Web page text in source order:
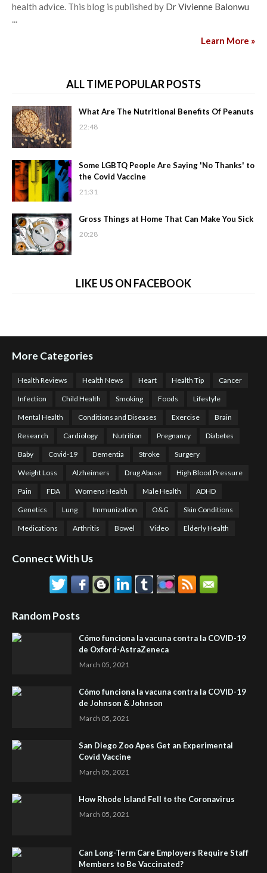
health advice. This blog is published by Dr Vivienne Balonwu
...
Learn More »
ALL TIME POPULAR POSTS
What Are The Nutritional Benefits Of Peanuts
22:48
Some LGBTQ People Are Saying 'No Thanks' to
the Covid Vaccine
21:31
Gross Things at Home That Can Make You Sick
20:28
LIKE US ON FACEBOOK
More Categories
Health Reviews Health News Heart Health Tip Cancer
Infection Child Health Smoking Foods Lifestyle
Mental Health Conditions and Diseases Exercise Brain
Research Cardiology Nutrition Pregnancy Diabetes
Baby Covid-19 Dementia Stroke Surgery
Weight Loss Alzheimers Drug Abuse High Blood Pressure
Pain FDA Womens Health Male Health ADHD
Genetics Lung Immunization O&G Skin Conditions
Medications Arthritis Bowel Video Elderly Health
Connect With Us
Random Posts
Cómo funciona la vacuna contra la COVID-19
de Oxford-AstraZeneca
March 05, 2021
Cómo funciona la vacuna contra la COVID-19
de Johnson & Johnson
March 05, 2021
San Diego Zoo Apes Get an Experimental
Covid Vaccine
March 05, 2021
How Rhode Island Fell to the Coronavirus
March 05, 2021
Can Long-Term Care Employers Require Staff
Members to Be Vaccinated?